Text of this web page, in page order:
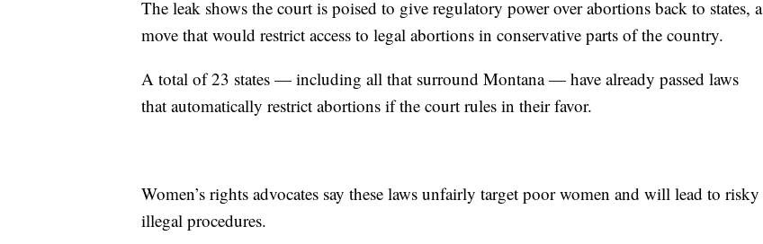
The leak shows the court is poised to give regulatory power over abortions back to states, a
move that would restrict access to legal abortions in conservative parts of the country.
A total of 23 states — including all that surround Montana — have already passed laws
that automatically restrict abortions if the court rules in their favor.
Women’s rights advocates say these laws unfairly target poor women and will lead to risky
illegal procedures.